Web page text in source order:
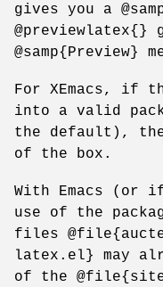
gives you a
@previewlatex{}
@samp{Preview}
For XEmacs, if
into a valid
the default),
of the box.
With Emacs (or
use of the
files
latex.el} may
of the